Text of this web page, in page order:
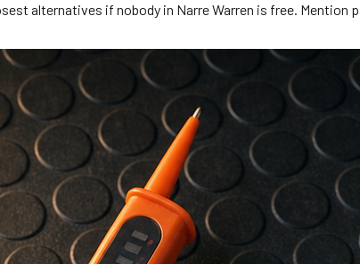
alternatives if nobody in Narre Warren is free.